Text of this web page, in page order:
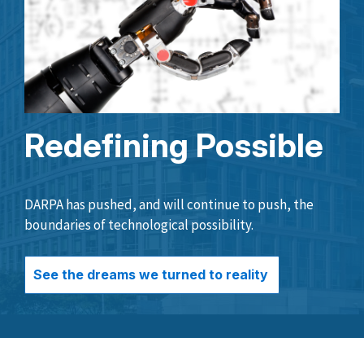
Redefining Possible
DARPA has pushed, and will continue to push, the
boundaries of technological possibility.
See the dreams we turned to reality